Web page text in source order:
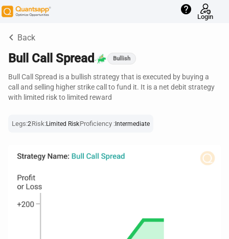
help
Login
keyboard_arrow_left Back
Bull Call Spread Bullish
Bull Call Spread is a bullish strategy that is executed by buying a
call and selling higher strike call to fund it. It is a net debit strategy
with limited risk to limited reward
Legs:2 Risk:Limited RiskProficiency :Intermediate